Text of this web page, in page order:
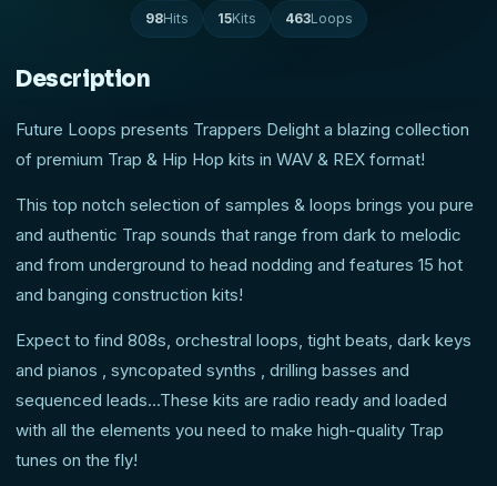
98Hits 15Kits 463Loops
Description
Future Loops presents Trappers Delight a blazing collection
of premium Trap & Hip Hop kits in WAV & REX format!
This top notch selection of samples & loops brings you pure
and authentic Trap sounds that range from dark to melodic
and from underground to head nodding and features 15 hot
and banging construction kits!
Expect to find 808s, orchestral loops, tight beats, dark keys
and pianos , syncopated synths , drilling basses and
sequenced leads...These kits are radio ready and loaded
with all the elements you need to make high-quality Trap
tunes on the fly!